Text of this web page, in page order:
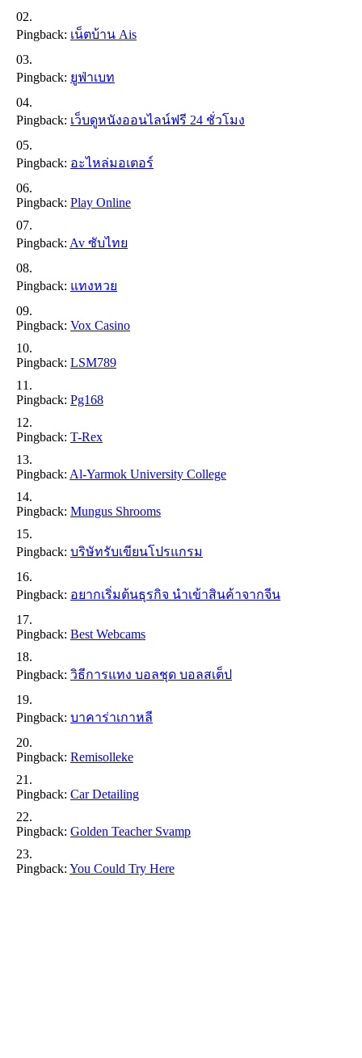
Pingback: เน็ตบ้าน Ais
Pingback: ยูฟ่าเบท
Pingback: เว็บดูหนังออนไลน์ฟรี 24 ชั่วโมง
Pingback: อะไหล่มอเตอร์
Pingback: Play Online
Pingback: Av ซับไทย
Pingback: แทงหวย
Pingback: Vox Casino
Pingback: LSM789
Pingback: Pg168
Pingback: T-Rex
Pingback: Al-Yarmok University College
Pingback: Mungus Shrooms
Pingback: บริษัทรับเขียนโปรแกรม
Pingback: อยากเริ่มต้นธุรกิจ นำเข้าสินค้าจากจีน
Pingback: Best Webcams
Pingback: วิธีการแทง บอลชุด บอลสเต็ป
Pingback: บาคาร่าเกาหลี
Pingback: Remisolleke
Pingback: Car Detailing
Pingback: Golden Teacher Svamp
Pingback: You Could Try Here